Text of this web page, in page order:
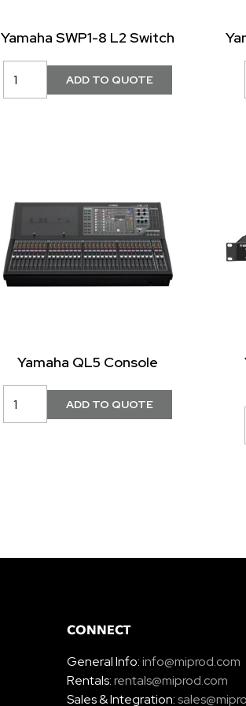
Yamaha SWP1-8 L2 Switch
Yamaha QL5 Console
CONNECT
General Info:info@miprod.com
Rentals:rentals@miprod.com
Sales & Integration: